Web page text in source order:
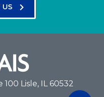
US
Lisle, IL 60532